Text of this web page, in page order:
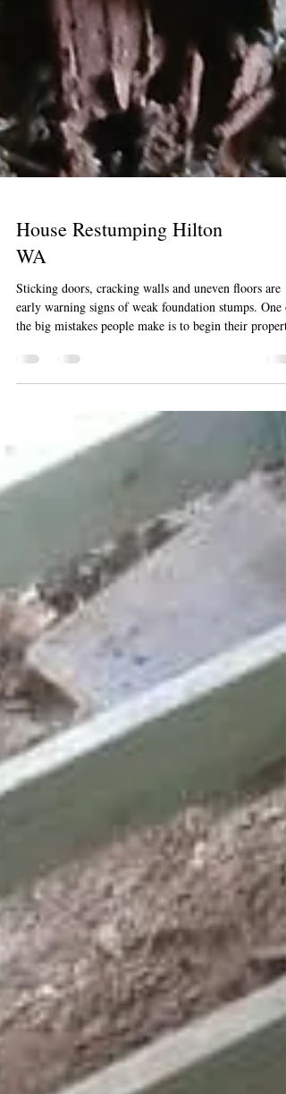
House Restumping Hilton
WA
Sticking doors, cracking walls and uneven floors are
early warning signs of weak foundation stumps. One
renovation before having their subfloor checked,
resulting in unexpected additional costs after works
commenced. Termite damaged to stumps and bearers
also a nightmare for homeowners. We recently did an
inspection on this home in Chadwick Street in Hilton
finding 8 termite damaged stumps. Call Darryn on 047